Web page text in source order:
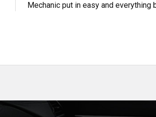
Mechanic put in easy and everything